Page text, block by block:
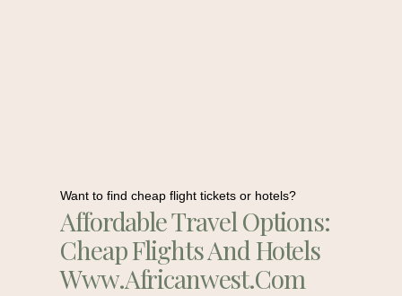
Want to find cheap flight tickets or hotels?
Affordable Travel Options:
Cheap Flights And Hotels
Www.africanwest.com